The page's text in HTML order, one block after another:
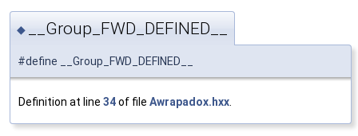
◆ __Group_FWD_DEFINED__
#define __Group_FWD_DEFINED__
Definition at line 34of file Awrapadox.hxx